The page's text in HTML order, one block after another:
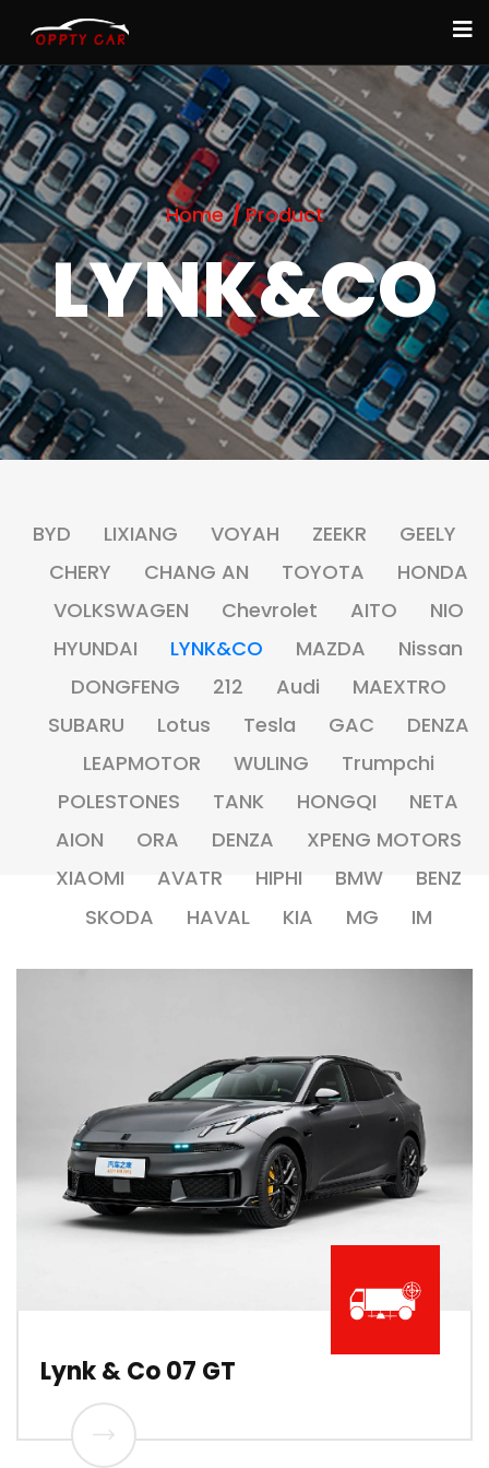
Home Product
LYNK&CO
BYD LIXIANG VOYAH ZEEKR
GEELY
CHERY
CHANG AN TOYOTA
HONDA
VOLKSWAGEN
Chevrolet AITO
NIO
HYUNDAI
LYNK&CO MAZDA
Nissan
DONGFENG
212 Audi
MAEXTRO
SUBARU
Lotus Tesla GAC
DENZA
LEAPMOTOR
WULING
Trumpchi
POLESTONES
TANK HONGQI
NETA
AION
ORA DENZA
XPENG MOTORS
XIAOMI
AVATR HIPHI BMW
BENZ
SKODA
HAVAL KIA MG IM
Lynk & Co 07 GT